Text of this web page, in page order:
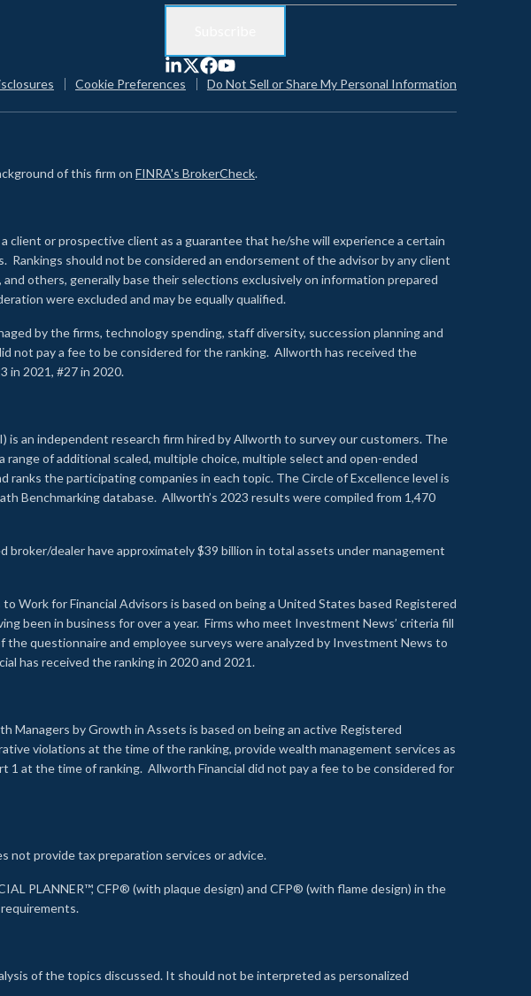
Cookie Preferences Do Not Sell or Share My Personal Information
of this firm on FINRA's BrokerCheck.
or prospective client as a guarantee that he/she will experience a certain
should not be considered an endorsement of the advisor by any client
and others, generally base their selections exclusively on information prepared
were excluded and may be equally qualified.
by the firms, technology spending, staff diversity, succession planning and
not pay a fee to be considered for the ranking. Allworth has received the
in 2021, #27 in 2020.
is an independent research firm hired by Allworth to survey our customers. The
of additional scaled, multiple choice, multiple select and open-ended
the participating companies in each topic. The Circle of Excellence level is
Benchmarking database. Allworth’s 2023 results were compiled from 1,470
dealer have approximately $39 billion in total assets under management
Work for Financial Advisors is based on being a United States based Registered
been in business for over a year. Firms who meet Investment News’ criteria fill
questionnaire and employee surveys were analyzed by Investment News to
has received the ranking in 2020 and 2021.
Managers by Growth in Assets is based on being an active Registered
violations at the time of the ranking, provide wealth management services as
1 at the time of ranking. Allworth Financial did not pay a fee to be considered for
not provide tax preparation services or advice.
PLANNER™, CFP® (with plaque design) and CFP® (with flame design) in the
of the topics discussed. It should not be interpreted as personalized